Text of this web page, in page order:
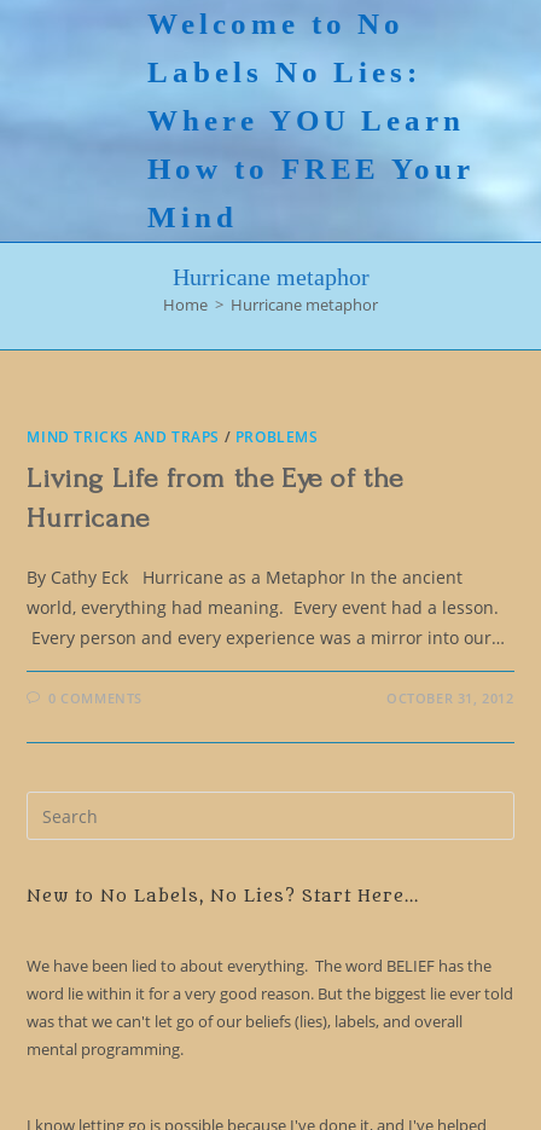
Welcome to No
Labels No Lies:
Where YOU Learn
How to FREE Your
Mind
Hurricane metaphor
Home > Hurricane metaphor
MIND TRICKS AND TRAPS / PROBLEMS
Living Life from the Eye of the
Hurricane
By Cathy Eck Hurricane as a Metaphor In the ancient
world, everything had meaning. Every event had a lesson.
Every person and every experience was a mirror into our…
0 COMMENTS OCTOBER 31, 2012
New to No Labels, No Lies? Start Here...
We have been lied to about everything. The word BELIEF has the
word lie within it for a very good reason. But the biggest lie ever told
was that we can't let go of our beliefs (lies), labels, and overall
mental programming.
I know letting go is possible because I've done it, and I've helped